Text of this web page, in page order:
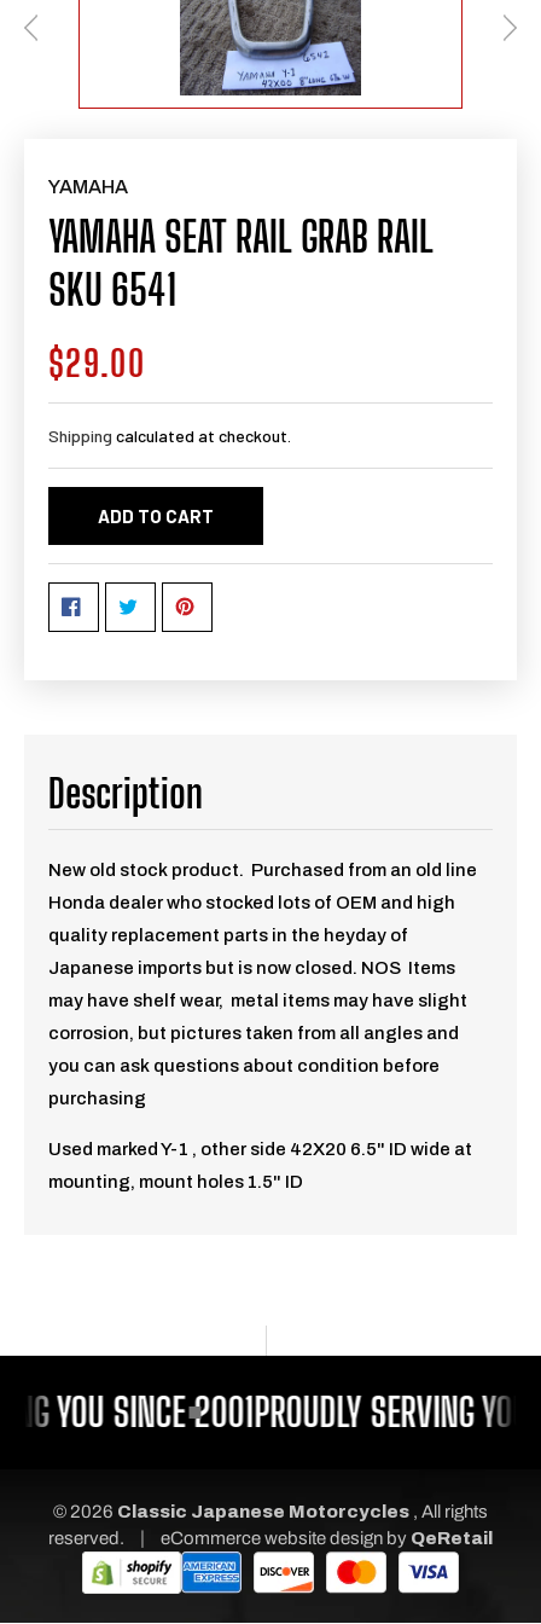
YAMAHA
YAMAHA SEAT RAIL GRAB RAIL
SKU 6541
Regular
price
$29.00
Shipping calculated at checkout.
ADD TO CART
Description
New old stock product. Purchased from an old line
Honda dealer who stocked lots of OEM and high
quality replacement parts in the heyday of
Japanese imports but is now closed. NOS Items
may have shelf wear, metal items may have slight
corrosion, but pictures taken from all angles and
you can ask questions about condition before
purchasing
Used marked Y-1 , other side 42X20 6.5" ID wide at
mounting, mount holes 1.5" ID
YOU SINCE 2001PROUDLY SERVING
© 2026 Classic Japanese Motorcycles , All rights
reserved.
| eCommerce website design by QeRetail